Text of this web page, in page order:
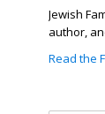
Jewish
author,
Read the